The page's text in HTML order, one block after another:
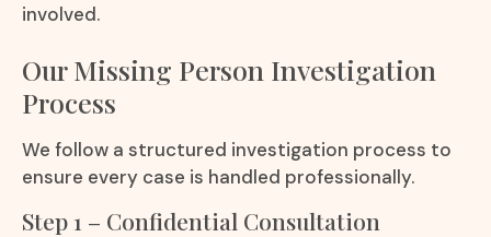
involved.
Our Missing Person Investigation
Process
We follow a structured investigation process to
ensure every case is handled professionally.
Step 1 – Confidential Consultation